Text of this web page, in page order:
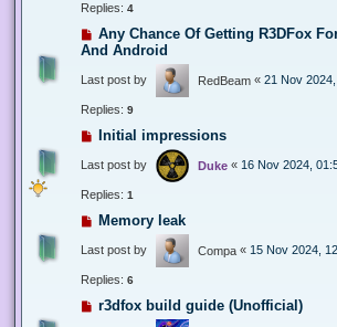
Replies: 4
Any Chance Of Getting R3DFox
And Android
Last post by RedBeam « 21 Nov 2024,
Replies: 9
Initial impressions
Last post by Duke « 16 Nov 2024,
Replies: 1
Memory leak
Last post by Compa « 15 Nov 2024,
Replies: 6
r3dfox build guide (Unofficial)